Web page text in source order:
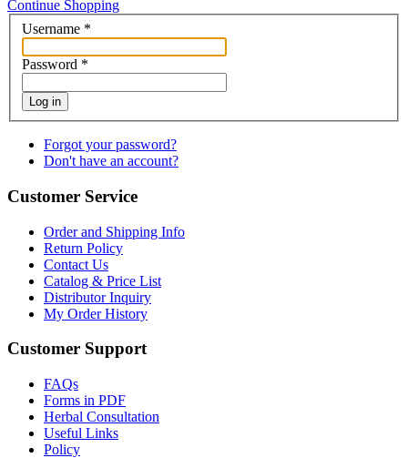
Continue Shopping
Username *
Password *
Log in
Forgot your password?
Don't have an account?
Customer Service
Order and Shipping Info
Return Policy
Contact Us
Catalog & Price List
Distributor Inquiry
My Order History
Customer Support
FAQs
Forms in PDF
Herbal Consultation
Useful Links
Policy